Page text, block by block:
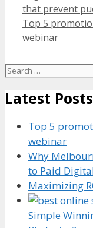
that prevent
Top 5
webinar
Search
Latest Posts
Top 5
webinar
Why
to Paid
Maximizing
Simple